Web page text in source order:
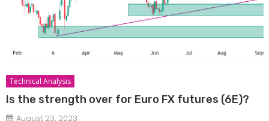
Technical Analysis
Is the strength over for Euro FX futures (6E)?
August 23, 2023